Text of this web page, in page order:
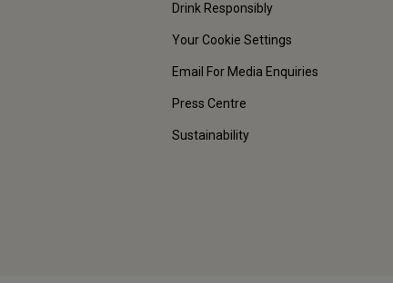
Drink Responsibly
Your Cookie Settings
Email For Media Enquiries
Press Centre
Sustainability